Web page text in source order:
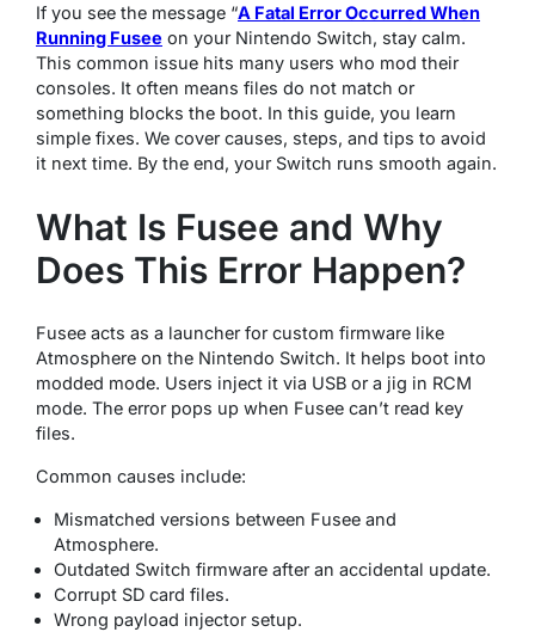
If you see the message “A Fatal Error Occurred When
Running Fusee on your Nintendo Switch, stay calm.
This common issue hits many users who mod their
consoles. It often means files do not match or
something blocks the boot. In this guide, you learn
simple fixes. We cover causes, steps, and tips to avoid
it next time. By the end, your Switch runs smooth again.
What Is Fusee and Why
Does This Error Happen?
Fusee acts as a launcher for custom firmware like
Atmosphere on the Nintendo Switch. It helps boot into
modded mode. Users inject it via USB or a jig in RCM
mode. The error pops up when Fusee can’t read key
files.
Common causes include:
Mismatched versions between Fusee and
Atmosphere.
Outdated Switch firmware after an accidental update.
Corrupt SD card files.
Wrong payload injector setup.